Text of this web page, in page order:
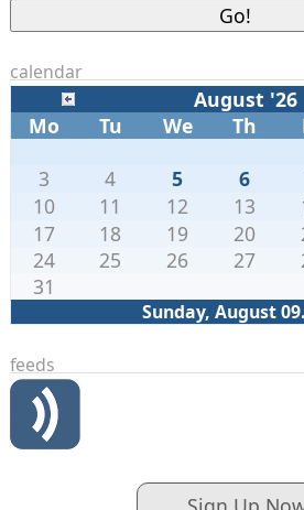
calendar
August '26
Mo
Tu We Th
Sunday, August
3
4 5 6
10
11 12 13
17
18 19 20
24
25 26 27
31
feeds